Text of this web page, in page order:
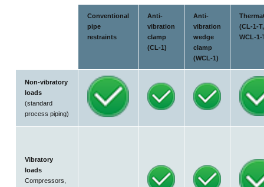
Conventional
pipe
restraints
Anti-
vibration
clamp
(CL-1)
Anti-
vibration
wedge
clamp
(WCL-1)
(CL-1-T,
WCL-1-
Non-vibratory
loads
(standard
process piping)
Vibratory
loads
Compressors,